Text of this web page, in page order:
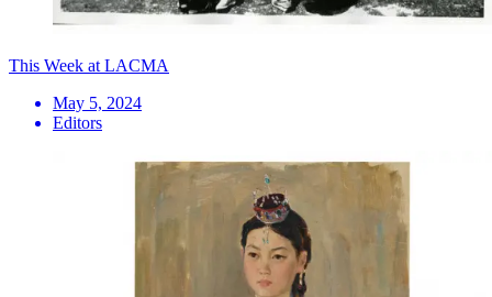
This Week at LACMA
May 5, 2024
Editors